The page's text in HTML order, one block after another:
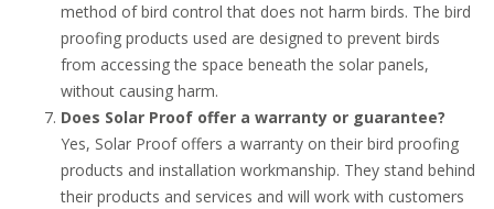
method of bird control that does not harm birds. The bird
proofing products used are designed to prevent birds
from accessing the space beneath the solar panels,
without causing harm.
Does Solar Proof offer a warranty or guarantee?
Yes, Solar Proof offers a warranty on their bird proofing
products and installation workmanship. They stand behind
their products and services and will work with customers